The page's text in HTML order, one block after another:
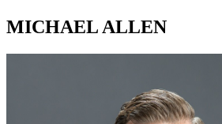
MICHAEL ALLEN